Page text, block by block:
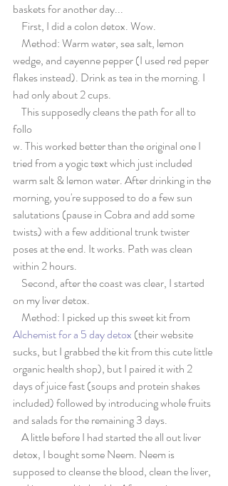
baskets for another day...
First, I did a colon detox. Wow.
Method: Warm water, sea salt, lemon
wedge, and cayenne pepper (I used red peper
flakes instead). Drink as tea in the morning. I
had only about 2 cups.
This supposedly cleans the path for all to
follo
w. This worked better than the original one I
tried from a yogic text which just included
warm salt & lemon water. After drinking in the
morning, you're supposed to do a few sun
salutations (pause in Cobra and add some
twists) with a few additional trunk twister
poses at the end. It works. Path was clean
within 2 hours.
Second, after the coast was clear, I started
on my liver detox.
Method: I picked up this sweet kit from
Alchemist for a 5 day detox (their website
sucks, but I grabbed the kit from this cute little
organic health shop), but I paired it with 2
days of juice fast (soups and protein shakes
included) followed by introducing whole fruits
and salads for the remaining 3 days.
A little before I had started the all out liver
detox, I bought some Neem. Neem is
supposed to cleanse the blood, clean the liver,